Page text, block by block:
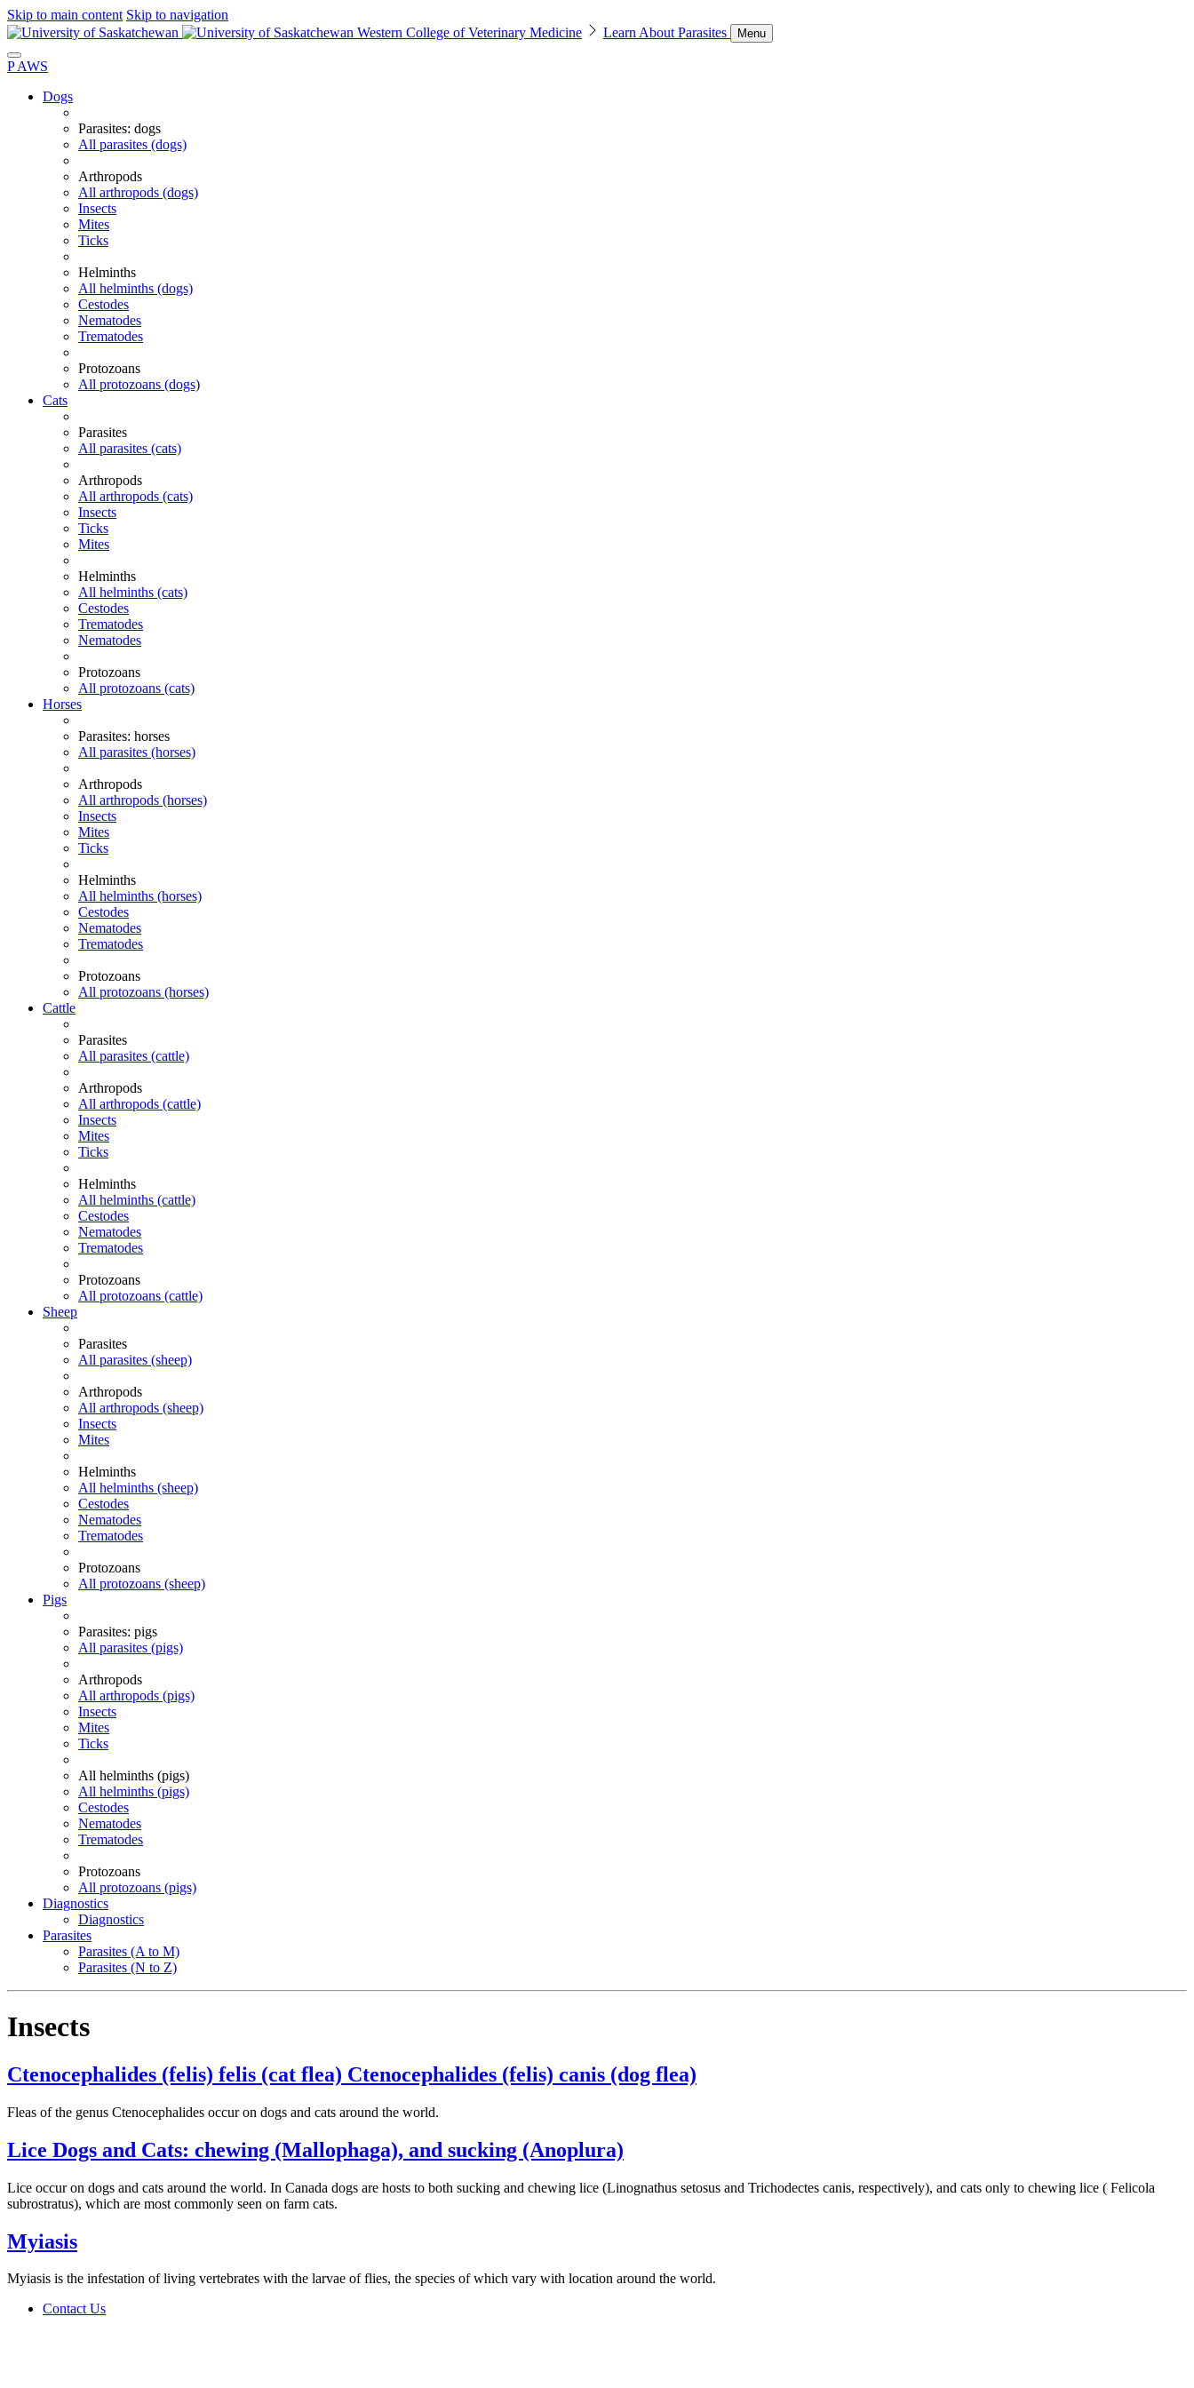
Skip to main content Skip to navigation
Western College of Veterinary Medicine
Learn About Parasites Menu
P AWS
Dogs
Parasites: dogs
All parasites (dogs)
Arthropods
All arthropods (dogs)
Insects
Mites
Ticks
Helminths
All helminths (dogs)
Cestodes
Nematodes
Trematodes
Protozoans
All protozoans (dogs)
Cats
Parasites
All parasites (cats)
Arthropods
All arthropods (cats)
Insects
Ticks
Mites
Helminths
All helminths (cats)
Cestodes
Trematodes
Nematodes
Protozoans
All protozoans (cats)
Horses
Parasites: horses
All parasites (horses)
Arthropods
All arthropods (horses)
Insects
Mites
Ticks
Helminths
All helminths (horses)
Cestodes
Nematodes
Trematodes
Protozoans
All protozoans (horses)
Cattle
Parasites
All parasites (cattle)
Arthropods
All arthropods (cattle)
Insects
Mites
Ticks
Helminths
All helminths (cattle)
Cestodes
Nematodes
Trematodes
Protozoans
All protozoans (cattle)
Sheep
Parasites
All parasites (sheep)
Arthropods
All arthropods (sheep)
Insects
Mites
Helminths
All helminths (sheep)
Cestodes
Nematodes
Trematodes
Protozoans
All protozoans (sheep)
Pigs
Parasites: pigs
All parasites (pigs)
Arthropods
All arthropods (pigs)
Insects
Mites
Ticks
All helminths (pigs)
All helminths (pigs)
Cestodes
Nematodes
Trematodes
Protozoans
All protozoans (pigs)
Diagnostics
Diagnostics
Parasites
Parasites (A to M)
Parasites (N to Z)
Insects
Ctenocephalides (felis) felis (cat flea) Ctenocephalides (felis) canis (dog flea)
Fleas of the genus Ctenocephalides occur on dogs and cats around the world.
Lice Dogs and Cats: chewing (Mallophaga), and sucking (Anoplura)
Lice occur on dogs and cats around the world. In Canada dogs are hosts to both sucking and chewing lice (Linognathus setosus and Trichodectes canis, respectively), and cats only to chewing lice ( Felicola
subrostratus), which are most commonly seen on farm cats.
Myiasis
Myiasis is the infestation of living vertebrates with the larvae of flies, the species of which vary with location around the world.
Contact Us